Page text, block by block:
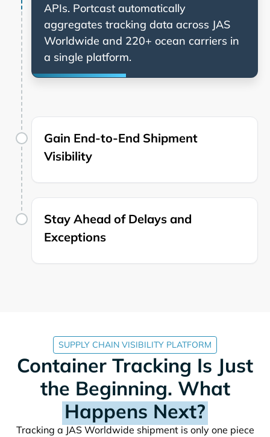
APIs. Portcast automatically
aggregates tracking data across
and 220+ ocean carriers in
a single platform.
Gain End-to-End Shipment
Visibility
Stay Ahead of Delays and
Exceptions
SUPPLY CHAIN VISIBILITY PLATFORM
Container Tracking Is Just
the Beginning. What
Happens Next?
Tracking a
shipment is only one piece